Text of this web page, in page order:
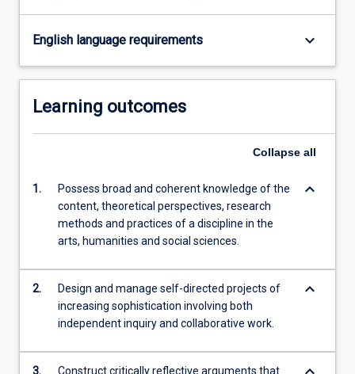
more
content
the
More
English language requirements keyboard_arrow_down
Learning outcomes
Collapse all
1.
Possess broad and coherent knowledge of the
content, theoretical perspectives, research
methods and practices of a discipline in the
arts, humanities and social sciences.
keyboard_arrow_down
2.
Design and manage self-directed projects of
increasing sophistication involving both
independent inquiry and collaborative work.
keyboard_arrow_down
3. Construct critically reflective arguments that